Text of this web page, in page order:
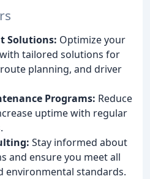
Solutions: Optimize your
tailored solutions for
planning, and driver
Programs: Reduce
uptime with regular
Stay informed about
and ensure you meet all
environmental standards.